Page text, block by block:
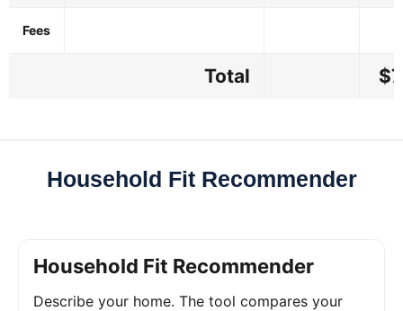
Fees
Total
Household Fit Recommender
Household Fit Recommender
Describe your home. The tool compares your